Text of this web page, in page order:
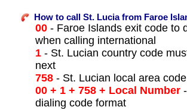
How to call St. Lucia from Faroe
00- Faroe Islands exit code to
when calling international
1- St. Lucian country code
next
758- St. Lucian local area
00 + 1 + 758 + Local Number-
dialing code format